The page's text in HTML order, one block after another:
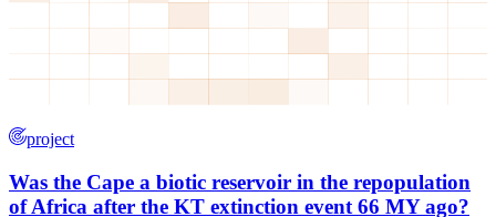
project
Was the Cape a biotic reservoir in the repopulation
of Africa after the KT extinction event 66 MY ago?